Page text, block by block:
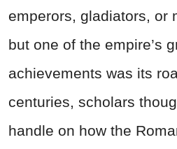
emperors, gladiators, or
but one of the empire’s
achievements was its
centuries, scholars
handle on how the